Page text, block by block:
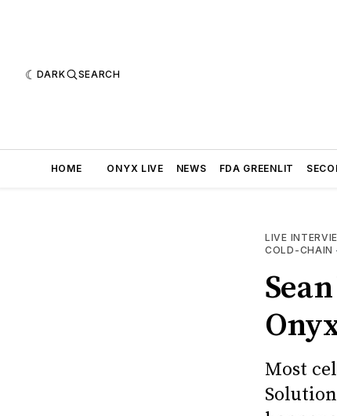
DARK SEARCH
HOME ONYX LIVE NEWS FDA GREENLIT
LIVE
COLD-CHAIN
Most